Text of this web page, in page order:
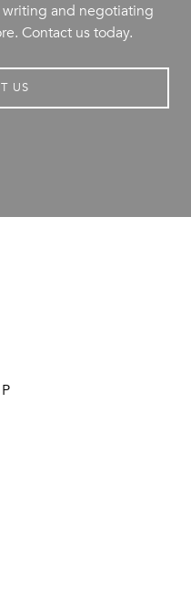
and negotiating
Contact us today.
US